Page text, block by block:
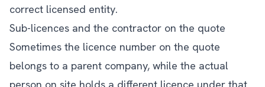
correct licensed entity.
Sub-licences and the contractor on the quote
Sometimes the licence number on the quote
belongs to a parent company, while the actual
person on site holds a different licence under that